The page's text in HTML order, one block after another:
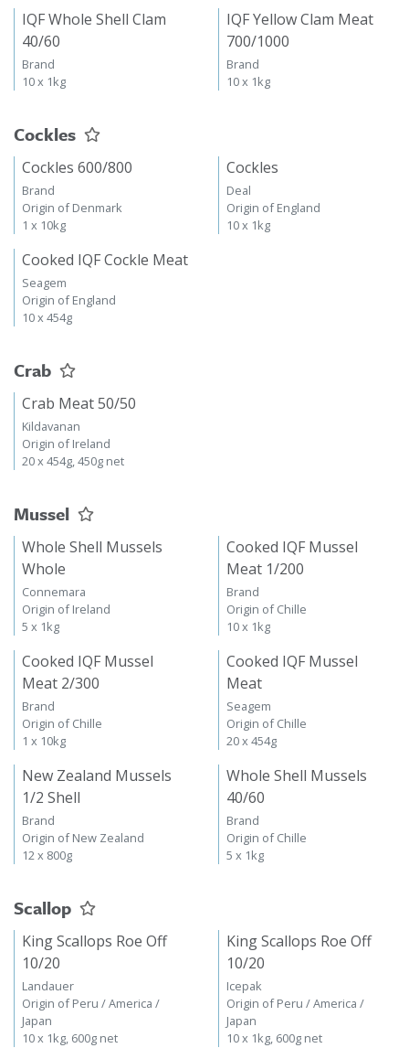
IQF Whole Shell Clam
40/60
Brand
10 x 1kg
IQF Yellow Clam Meat
700/1000
Brand
10 x 1kg
Cockles
Cockles 600/800
Brand
Origin of Denmark
1 x 10kg
Cockles
Deal
Origin of England
10 x 1kg
Cooked IQF Cockle Meat
Seagem
Origin of England
10 x 454g
Crab
Crab Meat 50/50
Kildavanan
Origin of Ireland
20 x 454g, 450g net
Mussel
Whole Shell Mussels
Whole
Connemara
Origin of Ireland
5 x 1kg
Cooked IQF Mussel
Meat 1/200
Brand
Origin of Chille
10 x 1kg
Cooked IQF Mussel
Meat 2/300
Brand
Origin of Chille
1 x 10kg
Cooked IQF Mussel
Meat
Seagem
Origin of Chille
20 x 454g
New Zealand Mussels
1/2 Shell
Brand
Origin of New Zealand
12 x 800g
Whole Shell Mussels
40/60
Brand
Origin of Chille
5 x 1kg
Scallop
King Scallops Roe Off
10/20
Landauer
Origin of Peru / America /
Japan
10 x 1kg, 600g net
King Scallops Roe Off
10/20
Icepak
Origin of Peru / America /
Japan
10 x 1kg, 600g net